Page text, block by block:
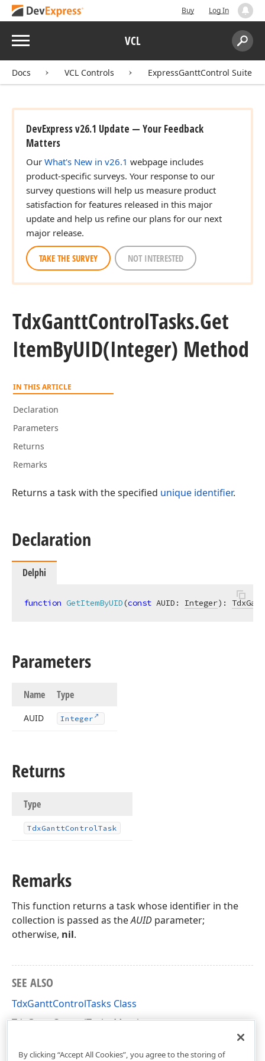
Buy Log In
Menu VCL
Search:
Docs VCL Controls ExpressGanttControl Suite
DevExpress v26.1 Update — Your Feedback
Matters
Our What's New in v26.1 webpage includes
product-specific surveys. Your response to our
survey questions will help us measure product
satisfaction for features released in this major
update and help us refine our plans for our next
major release.
TAKE THE SURVEY NOT INTERESTED
TdxGanttControlTasks.Get
ItemByUID(Integer) Method
IN THIS ARTICLE
Declaration
Parameters
Returns
Remarks
Returns a task with the specified unique identifier.
Declaration
Delphi
function GetItemByUID(const AUID: Integer) :
Parameters
Name Type
AUID Integer
Returns
Type
TdxGanttControlTask
Remarks
This function returns a task whose identifier in the
collection is passed as theAUID parameter;
otherwise, nil.
SEE ALSO
TdxGanttControlTasks Class
TdxGanttControlTasks Members
By clicking “Accept All Cookies”, you agree to the storing of